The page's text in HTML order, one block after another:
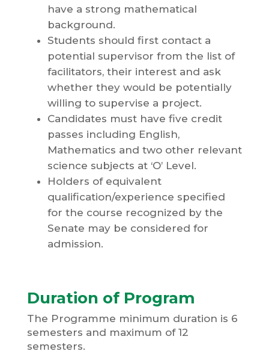
have a strong mathematical
background.
Students should first contact a
potential supervisor from the list of
facilitators, their interest and ask
whether they would be potentially
willing to supervise a project.
Candidates must have five credit
passes including English,
Mathematics and two other relevant
science subjects at ‘O’ Level.
Holders of equivalent
qualification/experience specified
for the course recognized by the
Senate may be considered for
admission.
Duration of Program
The Programme minimum duration is 6
semesters and maximum of 12
semesters.